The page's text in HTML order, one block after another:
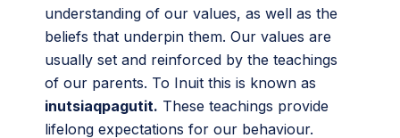
understanding of our values, as well as the
beliefs that underpin them. Our values are
usually set and reinforced by the teachings
of our parents. To Inuit this is known as
inutsiaqpagutit. These teachings provide
lifelong expectations for our behaviour.